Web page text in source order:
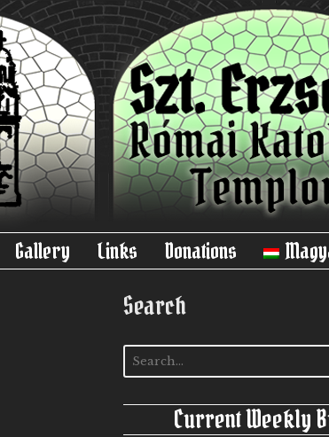
Gallery Links Donations
Search
Current Weekly